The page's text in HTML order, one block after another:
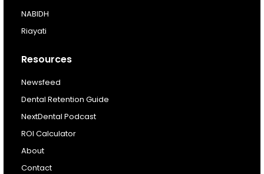
NABIDH
Riayati
Resources
Newsfeed
Dental Retention Guide
NextDental Podcast
ROI Calculator
About
Contact